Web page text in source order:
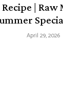
| Raw
April 29, 2026